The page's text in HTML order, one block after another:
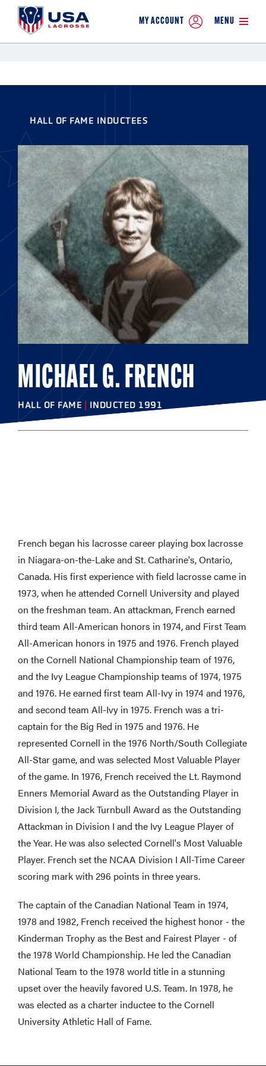
MY ACCOUNT MENU
HALL OF FAME INDUCTEES
MICHAEL G. FRENCH
HALL OF FAME | INDUCTED 1991
French began his lacrosse career playing box lacrosse
in Niagara-on-the-Lake and St. Catharine's, Ontario,
Canada. His first experience with field lacrosse came in
1973, when he attended Cornell University and played
on the freshman team. An attackman, French earned
third team All-American honors in 1974, and First Team
All-American honors in 1975 and 1976. French played
on the Cornell National Championship team of 1976,
and the Ivy League Championship teams of 1974, 1975
and 1976. He earned first team All-Ivy in 1974 and 1976,
and second team All-Ivy in 1975. French was a tri-
captain for the Big Red in 1975 and 1976. He
represented Cornell in the 1976 North/South Collegiate
All-Star game, and was selected Most Valuable Player
of the game. In 1976, French received the Lt. Raymond
Enners Memorial Award as the Outstanding Player in
Division I, the Jack Turnbull Award as the Outstanding
Attackman in Division I and the Ivy League Player of
the Year. He was also selected Cornell's Most Valuable
Player. French set the NCAA Division I All-Time Career
scoring mark with 296 points in three years.
The captain of the Canadian National Team in 1974,
1978 and 1982, French received the highest honor - the
Kinderman Trophy as the Best and Fairest Player - of
the 1978 World Championship. He led the Canadian
National Team to the 1978 world title in a stunning
upset over the heavily favored U.S. Team. In 1978, he
was elected as a charter inductee to the Cornell
University Athletic Hall of Fame.